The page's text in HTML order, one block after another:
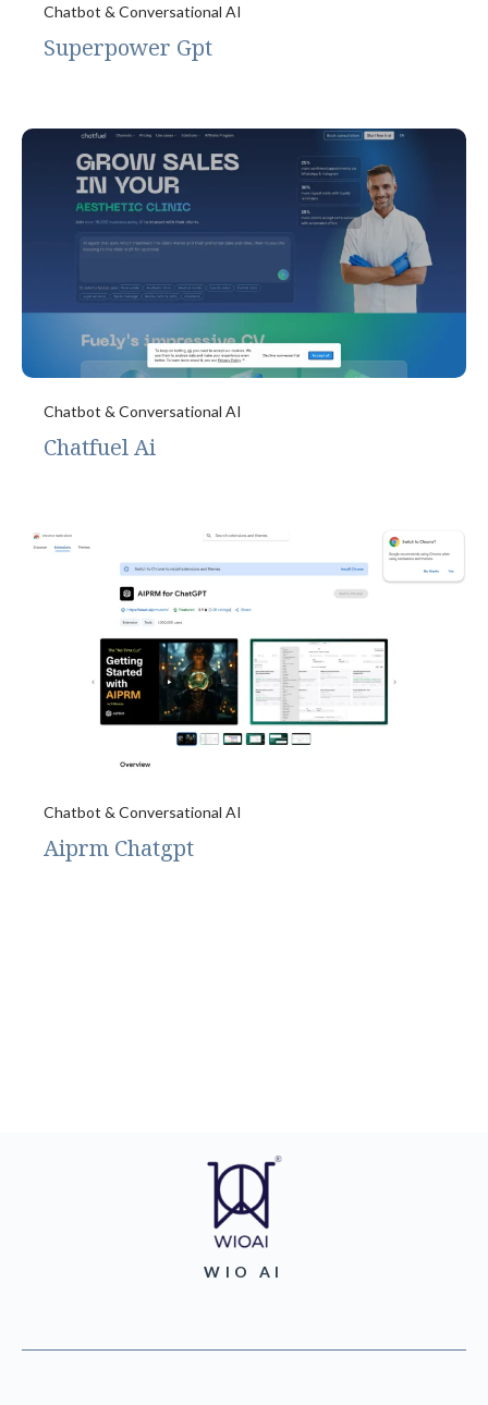
Chatbot & Conversational AI
Superpower Gpt
Chatbot & Conversational AI
Chatfuel Ai
Chatbot & Conversational AI
Aiprm Chatgpt
WIO AI